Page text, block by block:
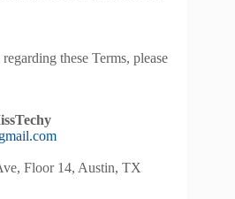
these Terms, please
Floor 14, Austin, TX